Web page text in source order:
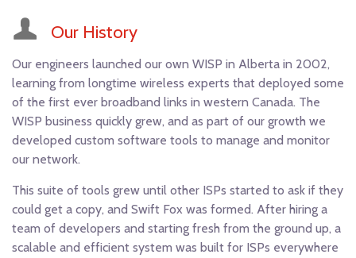
Our History
Our engineers launched our own WISP in Alberta in 2002,
learning from longtime wireless experts that deployed some
of the first ever broadband links in western Canada. The
WISP business quickly grew, and as part of our growth we
developed custom software tools to manage and monitor
our network.
This suite of tools grew until other ISPs started to ask if they
could get a copy, and Swift Fox was formed. After hiring a
team of developers and starting fresh from the ground up, a
scalable and efficient system was built for ISPs everywhere